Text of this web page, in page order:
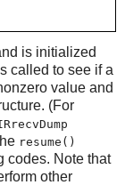
is initialized
called to see if a
value and
(For
resume()
codes. Note that
other